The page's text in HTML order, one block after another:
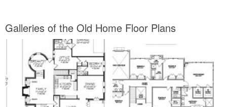
Galleries of the Old Home Floor Plans